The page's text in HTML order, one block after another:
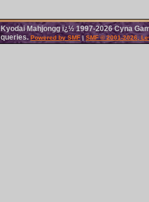
Kyodai Mahjongg ï¿½ 1997-2026 Cyna
queries.Powered by SMF| SMF © 2001-2026,